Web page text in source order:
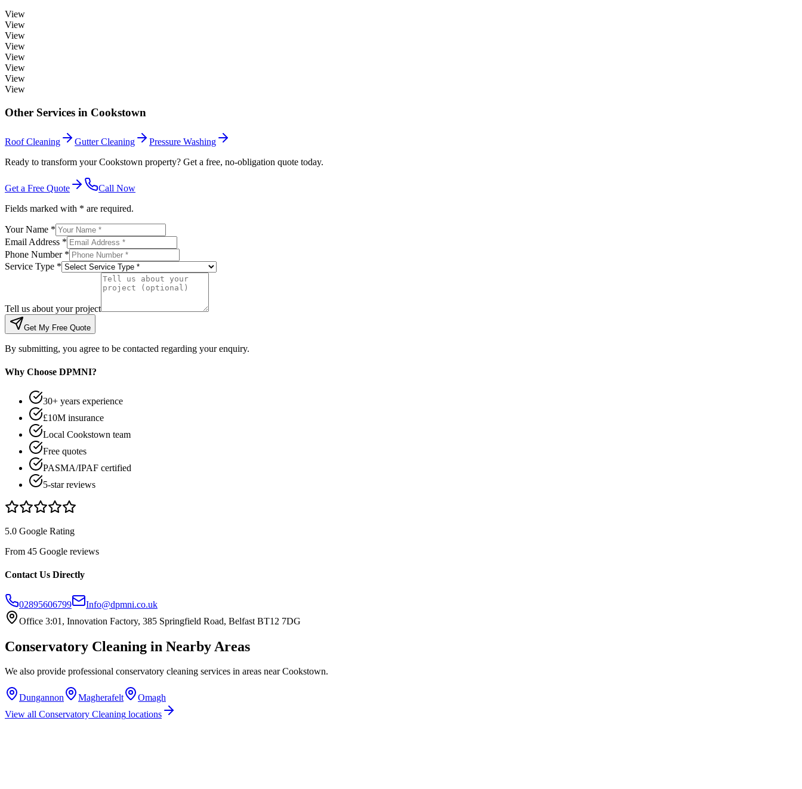
View
View
View
View
View
View
View
View
Other Services in Cookstown
Roof Cleaning Gutter Cleaning
Pressure Washing
Ready to transform your Cookstown property? Get a free, no-obligation quote today.
Get a Free Quote
Call Now
Fields marked with * are required.
Your Name *
Email Address *
Phone Number *
Service Type *
Tell us about your project
Get My Free Quote
By submitting, you agree to be contacted regarding your enquiry.
Why Choose DPMNI?
30+ years experience
£10M insurance
Local Cookstown team
Free quotes
PASMA/IPAF certified
5-star reviews
5.0 Google Rating
From 45 Google reviews
Contact Us Directly
02895606799
Info@dpmni.co.uk
Office 3:01, Innovation Factory, 385 Springfield Road, Belfast BT12 7DG
Conservatory Cleaning in Nearby Areas
We also provide professional conservatory cleaning services in areas nearCookstown.
Dungannon Magherafelt
Omagh
View all Conservatory Cleaning locations